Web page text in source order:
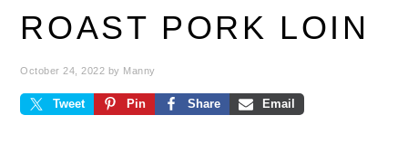
ROAST PORK LOIN
October 24, 2022 by Manny
Tweet Pin Share Email